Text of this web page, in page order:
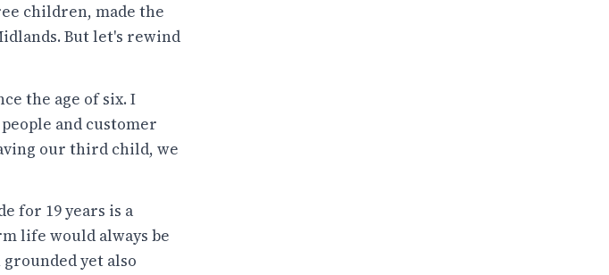
children, made the
But let's rewind
the age of six. I
and customer
our third child, we
for 19 years is a
life would always be
yet also